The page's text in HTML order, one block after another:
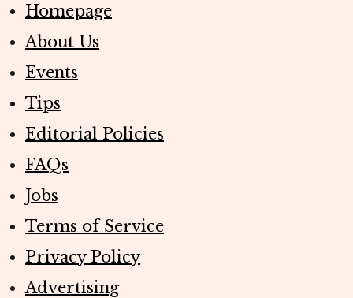
Homepage
About Us
Events
Tips
Editorial Policies
FAQs
Jobs
Terms of Service
Privacy Policy
Advertising